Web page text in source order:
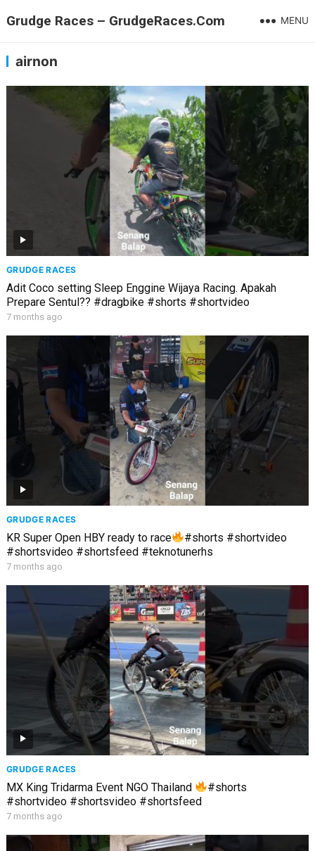
Grudge Races – GrudgeRaces.Com MENU
airnon
GRUDGE RACES
Adit Coco setting Sleep Enggine Wijaya Racing. Apakah
Prepare Sentul?? #dragbike #shorts #shortvideo
7 months ago
GRUDGE RACES
KR Super Open HBY ready to race
#shorts #shortvideo
#shortsvideo #shortsfeed #teknotunerhs
7 months ago
GRUDGE RACES
MX King Tridarma Event NGO Thailand
#shorts
#shortvideo #shortsvideo #shortsfeed
7 months ago